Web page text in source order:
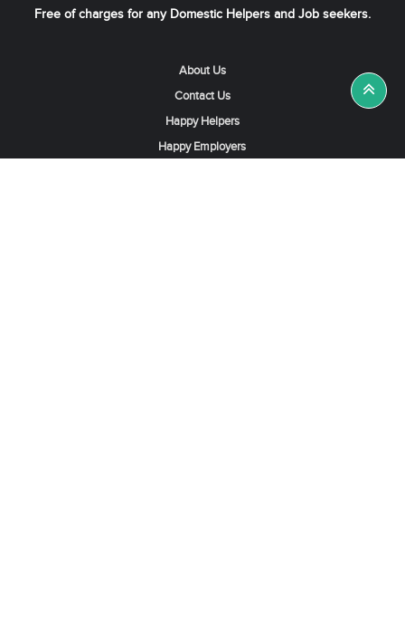
Free of charges for any Domestic Helpers and Job seekers.
About Us
Contact Us
Happy Helpers
Happy Employers